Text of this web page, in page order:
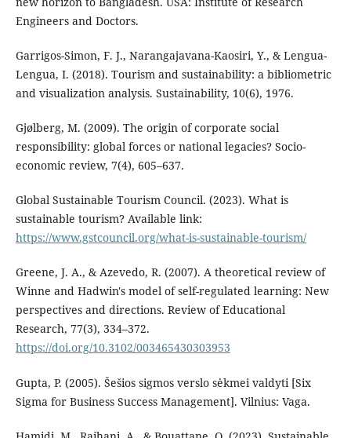
Engineers and Doctors.
Garrigos-Simon, F. J., Narangajavana-Kaosiri, Y., & Lengua-
Lengua, I. (2018). Tourism and sustainability: a bibliometric
and visualization analysis. Sustainability, 10(6), 1976.
Gjølberg, M. (2009). The origin of corporate social
responsibility: global forces or national legacies? Socio-
economic review, 7(4), 605–637.
Global Sustainable Tourism Council. (2023). What is
sustainable tourism? Available link:
https://www.gstcouncil.org/what-is-sustainable-tourism/
Greene, J. A., & Azevedo, R. (2007). A theoretical review of
Winne and Hadwin's model of self-regulated learning: New
perspectives and directions. Review of Educational
Research, 77(3), 334–372.
https://doi.org/10.3102/003465430303953
Gupta, P. (2005). Šešios sigmos verslo sėkmei valdyti [Six
Sigma for Business Success Management]. Vilnius: Vaga.